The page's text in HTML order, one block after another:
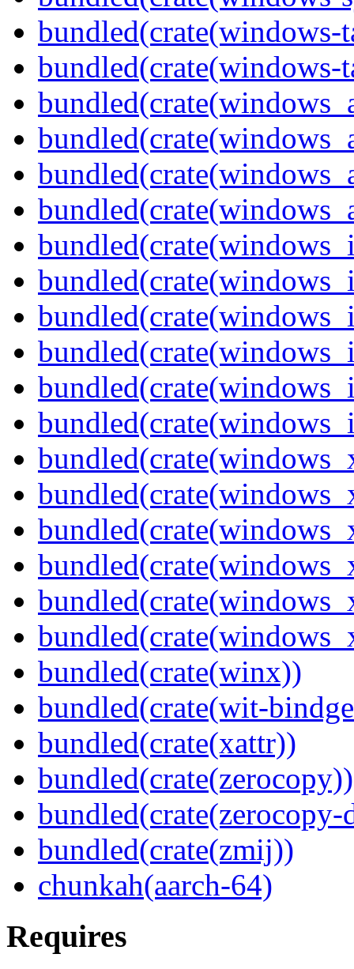
bundled(crate(windows-
bundled(crate(windows-
bundled(crate(winx))
bundled(crate(wit-
bundled(crate(xattr))
bundled(crate(zerocopy))
bundled(crate(zerocopy-
bundled(crate(zmij))
chunkah(aarch-64)
Requires